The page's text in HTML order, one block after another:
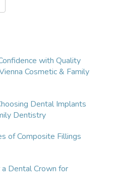
with Quality
Cosmetic & Family
Dental Implants
Dentistry
of Composite Fillings
Dental Crown for